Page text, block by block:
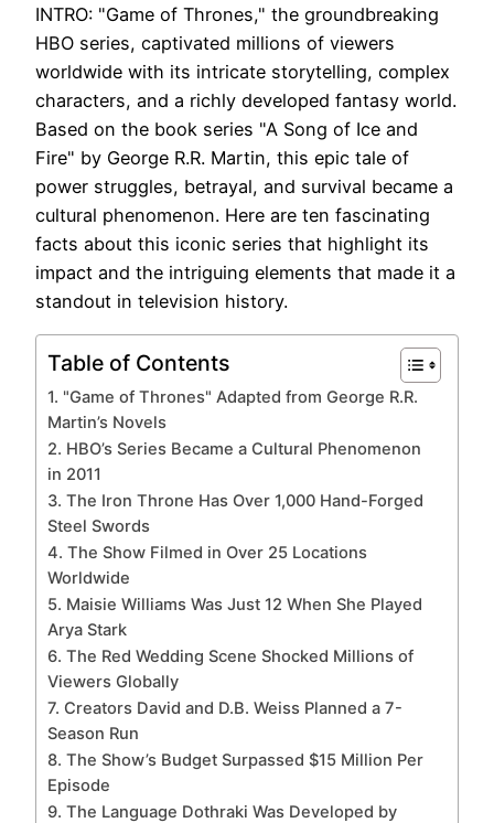
INTRO: "Game of Thrones," the groundbreaking
HBO series, captivated millions of viewers
worldwide with its intricate storytelling, complex
characters, and a richly developed fantasy world.
Based on the book series "A Song of Ice and
Fire" by George R.R. Martin, this epic tale of
power struggles, betrayal, and survival became a
cultural phenomenon. Here are ten fascinating
facts about this iconic series that highlight its
impact and the intriguing elements that made it a
standout in television history.
Table of Contents
1. "Game of Thrones" Adapted from George R.R.
Martin’s Novels
2. HBO’s Series Became a Cultural Phenomenon
in 2011
3. The Iron Throne Has Over 1,000 Hand-Forged
Steel Swords
4. The Show Filmed in Over 25 Locations
Worldwide
5. Maisie Williams Was Just 12 When She Played
Arya Stark
6. The Red Wedding Scene Shocked Millions of
Viewers Globally
7. Creators David and D.B. Weiss Planned a 7-
Season Run
8. The Show’s Budget Surpassed $15 Million Per
Episode
9. The Language Dothraki Was Developed by